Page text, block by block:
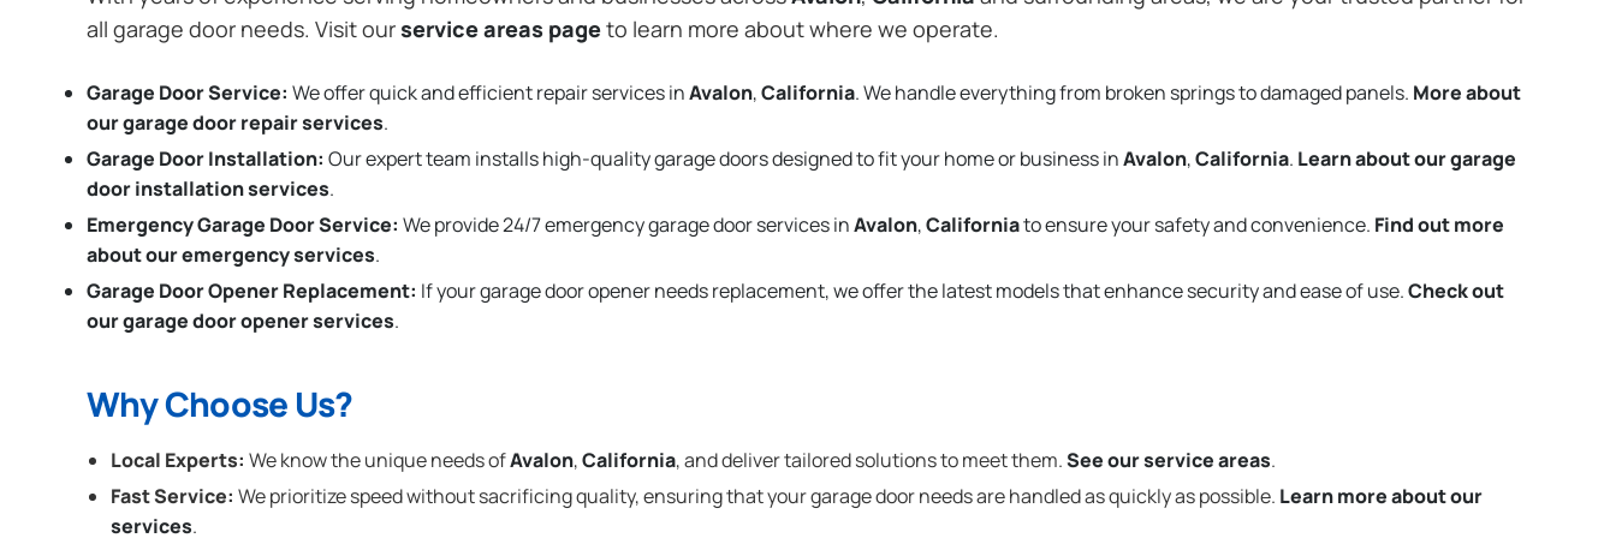
all garage door needs. Visit ourservice areas pageto learn more about where we operate.
Garage Door Service: We offer quick and efficient repair services inAvalon,California. We handle everything from broken springs to damaged panels. More about
our garage door repair services.
Garage Door Installation: Our expert team installs high-quality garage doors designed to fit your home or business inAvalon,California. Learn about our garage
door installation services.
Emergency Garage Door Service: We provide 24/7 emergency garage door services inAvalon,Californiato ensure your safety and convenience. Find out more
about our emergency services.
Garage Door Opener Replacement: If your garage door opener needs replacement, we offer the latest models that enhance security and ease of use.Check out
our garage door opener services.
Why Choose Us?
Local Experts: We know the unique needs ofAvalon,California, and deliver tailored solutions to meet them.See our service areas.
Fast Service: We prioritize speed without sacrificing quality, ensuring that your garage door needs are handled as quickly as possible. Learn more about our
services.